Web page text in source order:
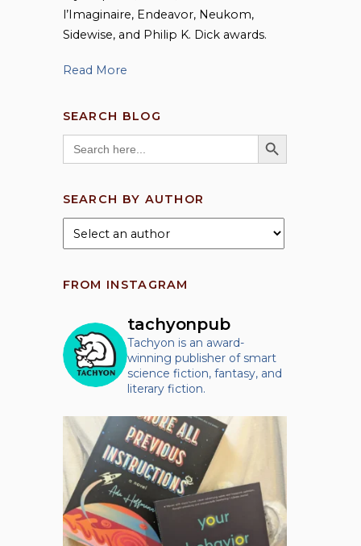
l’Imaginaire, Endeavor, Neukom,
Sidewise, and Philip K. Dick awards.
Read More
SEARCH BLOG
Search
for:
SEARCH BUTTON
SEARCH BY AUTHOR
FROM INSTAGRAM
tachyonpub
Tachyon is an award-
winning publisher of smart
science fiction, fantasy, and
literary fiction.